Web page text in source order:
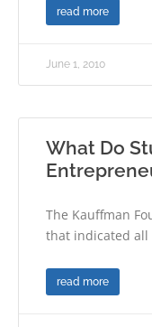
read more
June 1, 2010
What Do
The Kauffman
that indicated all
read more